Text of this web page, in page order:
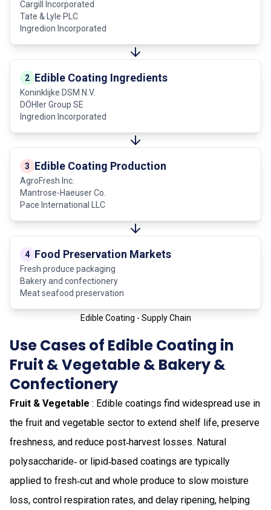
Cargill Incorporated
Tate & Lyle PLC
Ingredion Incorporated
2 Edible Coating Ingredients
Koninklijke DSM N.V.
DÖHler Group SE
Ingredion Incorporated
3 Edible Coating Production
AgroFresh Inc.
Mantrose-Haeuser Co.
Pace International LLC
4 Food Preservation Markets
Fresh produce packaging
Bakery and confectionery
Meat seafood preservation
Edible Coating - Supply Chain
Use Cases of Edible Coating in
Fruit & Vegetable & Bakery &
Confectionery
Fruit & Vegetable : Edible coatings find widespread use in
the fruit and vegetable sector to extend shelf life, preserve
freshness, and reduce post‑harvest losses. Natural
polysaccharide‑ or lipid‑based coatings are typically
applied to fresh‑cut and whole produce to slow moisture
loss, control respiration rates, and delay ripening, helping